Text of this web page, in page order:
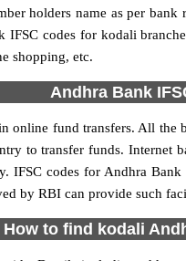
holders name as per
IFSC codes for kodali
shopping, etc.
Andhra Bank
fund transfers. All
to transfer funds.
IFSC codes for Andhra
by RBI can provide such
How to find kodali